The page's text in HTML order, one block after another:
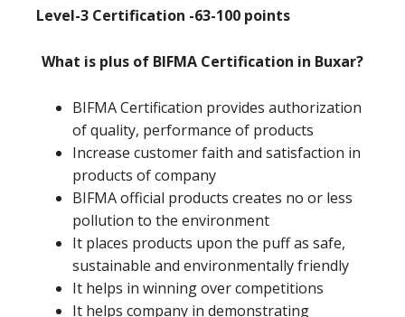
Level-3 Certification -63-100 points
What is plus of BIFMA Certification in Buxar?
BIFMA Certification provides authorization
of quality, performance of products
Increase customer faith and satisfaction in
products of company
BIFMA official products creates no or less
pollution to the environment
It places products upon the puff as safe,
sustainable and environmentally friendly
It helps in winning over competitions
It helps company in demonstrating